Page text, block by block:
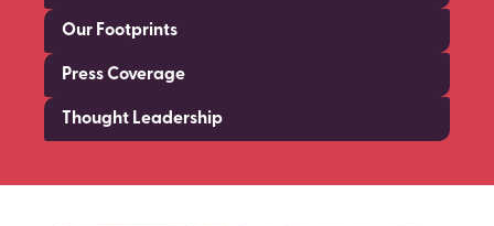
Our Footprints
Press Coverage
Thought Leadership